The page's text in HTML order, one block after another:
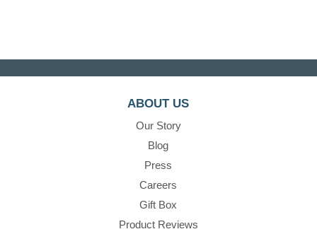
ABOUT US
Our Story
Blog
Press
Careers
Gift Box
Product Reviews